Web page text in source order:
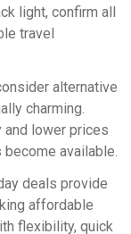
light, confirm all
travel
alternative
charming.
and lower prices
available.
deals provide
affordable
flexibility, quick